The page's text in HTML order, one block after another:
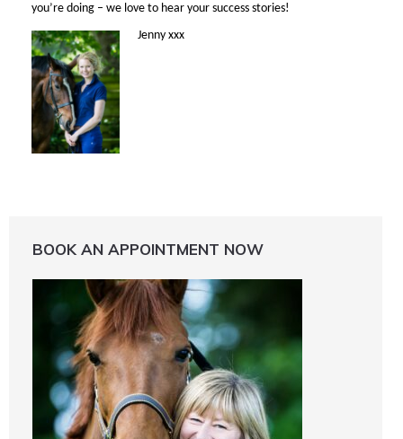
you’re doing – we love to hear your success stories!
Jenny xxx
BOOK AN APPOINTMENT NOW